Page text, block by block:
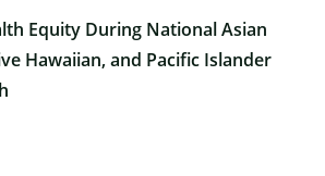
Equity During National Asian
Hawaiian, and Pacific Islander